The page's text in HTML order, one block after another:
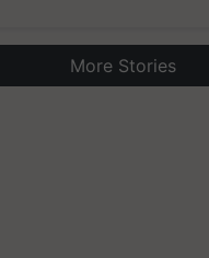
More Stories